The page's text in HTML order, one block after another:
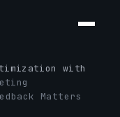
with
Matters